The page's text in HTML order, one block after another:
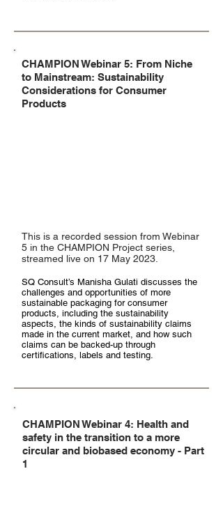
CHAMPION Webinar 5: From Niche
to Mainstream: Sustainability
Considerations for Consumer
Products
This is a recorded session from Webinar
5 in the CHAMPION Project series,
streamed live on 17 May 2023.
SQ Consult’s Manisha Gulati discusses the
challenges and opportunities of more
sustainable packaging for consumer
products, including the sustainability
aspects, the kinds of sustainability claims
made in the current market, and how such
claims can be backed-up through
certifications, labels and testing.
CHAMPION Webinar 4: Health and
safety in the transition to a more
circular and biobased economy - Part
1